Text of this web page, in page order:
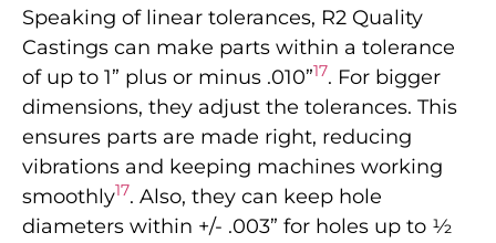
Speaking of linear tolerances, R2 Quality
Castings can make parts within a tolerance
of up to 1” plus or minus .010”17. For bigger
dimensions, they adjust the tolerances. This
ensures parts are made right, reducing
vibrations and keeping machines working
smoothly17. Also, they can keep hole
diameters within +/- .003” for holes up to ½